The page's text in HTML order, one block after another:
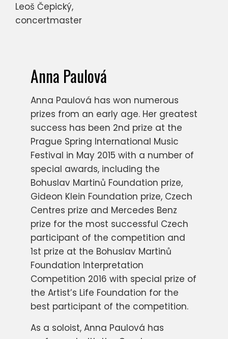
Leoš Čepický,
concertmaster
Anna Paulová
Anna Paulová has won numerous
prizes from an early age. Her greatest
success has been 2nd prize at the
Prague Spring International Music
Festival in May 2015 with a number of
special awards, including the
Bohuslav Martinů Foundation prize,
Gideon Klein Foundation prize, Czech
Centres prize and Mercedes Benz
prize for the most successful Czech
participant of the competition and
1st prize at the Bohuslav Martinů
Foundation Interpretation
Competition 2016 with special prize of
the Artist’s Life Foundation for the
best participant of the competition.
As a soloist, Anna Paulová has